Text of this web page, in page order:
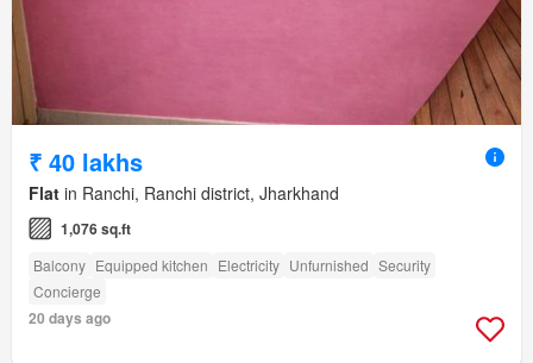
₹ 40 lakhs
Flat in Ranchi, Ranchi district, Jharkhand
1,076 sq.ft
Balcony Equipped kitchen Electricity Unfurnished Security
Concierge
20 days ago